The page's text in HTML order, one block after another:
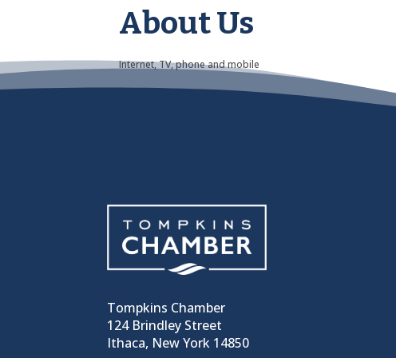
About Us
Internet, TV, phone and mobile
Tompkins Chamber
124 Brindley Street
Ithaca, New York 14850